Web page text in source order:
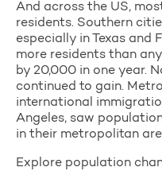
And across the US,
residents. Southern
especially in Texas and
more residents than
by 20,000 in one year.
continued to gain.
international
Angeles, saw
in their metropolitan
Explore population